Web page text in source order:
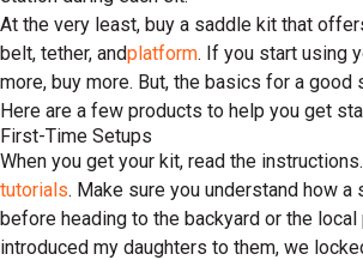
At the very least, buy a saddle kit that
belt, tether, andplatform. If you start using
more, buy more. But, the basics for a good
Here are a few products to help you get
First-Time Setups
When you get your kit, read the instructions.
tutorials. Make sure you understand how a
before heading to the backyard or the local
introduced my daughters to them, we